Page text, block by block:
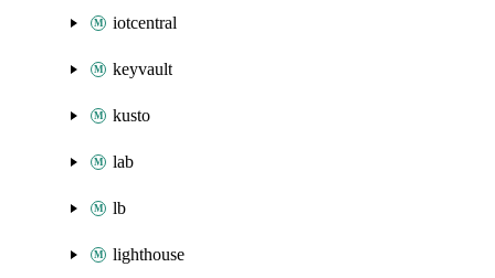
iotcentral
keyvault
kusto
lab
lb
lighthouse